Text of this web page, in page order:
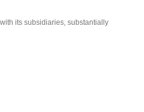
its subsidiaries, substantially